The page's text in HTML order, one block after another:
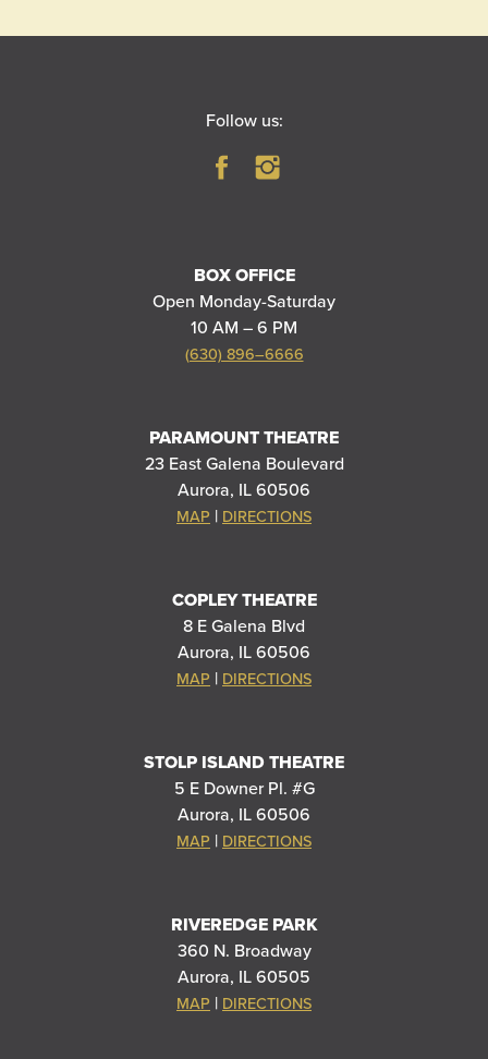
Follow us:
BOX OFFICE
Open Monday-Saturday
10 AM – 6 PM
(630) 896–6666
PARAMOUNT THEATRE
23 East Galena Boulevard
Aurora, IL 60506
MAP | DIRECTIONS
COPLEY THEATRE
8 E Galena Blvd
Aurora, IL 60506
MAP | DIRECTIONS
STOLP ISLAND THEATRE
5 E Downer Pl. #G
Aurora, IL 60506
MAP | DIRECTIONS
RIVEREDGE PARK
360 N. Broadway
Aurora, IL 60505
MAP | DIRECTIONS